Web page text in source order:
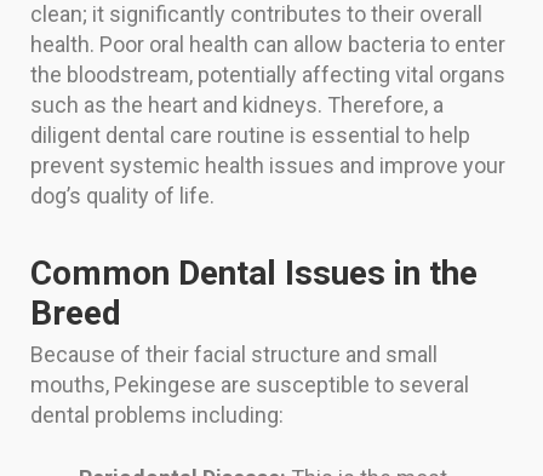
clean; it significantly contributes to their overall
health. Poor oral health can allow bacteria to enter
the bloodstream, potentially affecting vital organs
such as the heart and kidneys. Therefore, a
diligent dental care routine is essential to help
prevent systemic health issues and improve your
dog’s quality of life.
Common Dental Issues in the
Breed
Because of their facial structure and small
mouths, Pekingese are susceptible to several
dental problems including: